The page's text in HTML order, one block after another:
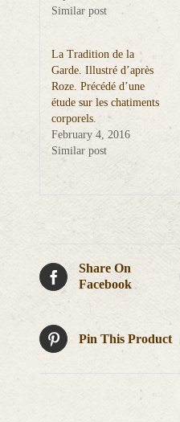
Similar post
La Tradition de la
Garde. Illustré d’après
Roze. Précédé d’une
étude sur les chatiments
corporels.
February 4, 2016
Similar post
Share On
Facebook
Pin This Product